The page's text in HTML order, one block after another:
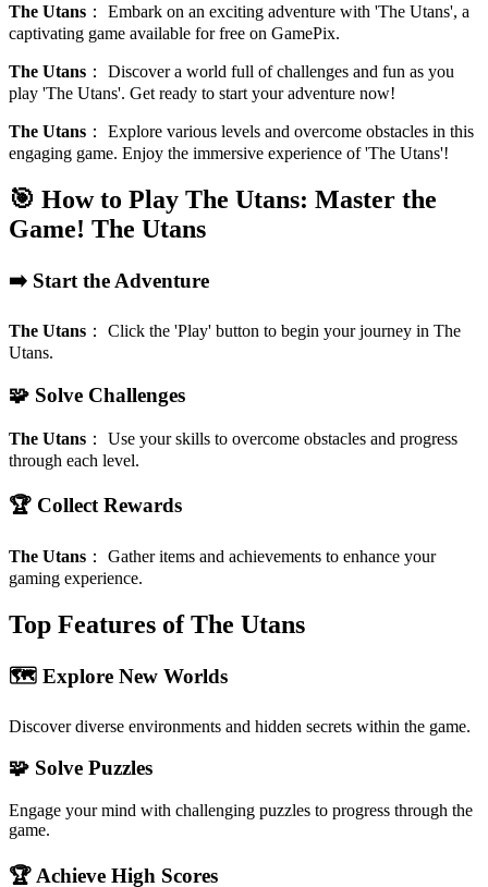
The Utans ： Embark on an exciting adventure with 'The Utans', a
captivating game available for free on GamePix.
The Utans ： Discover a world full of challenges and fun as you
play 'The Utans'. Get ready to start your adventure now!
The Utans ： Explore various levels and overcome obstacles in this
engaging game. Enjoy the immersive experience of 'The Utans'!
🎯 How to Play The Utans: Master the
Game! The Utans
➡️ Start the Adventure
The Utans ： Click the 'Play' button to begin your journey in The
Utans.
🧩 Solve Challenges
The Utans ： Use your skills to overcome obstacles and progress
through each level.
🏆 Collect Rewards
The Utans ： Gather items and achievements to enhance your
gaming experience.
Top Features of The Utans
🗺️ Explore New Worlds
Discover diverse environments and hidden secrets within the game.
🧩 Solve Puzzles
Engage your mind with challenging puzzles to progress through the
game.
🏆 Achieve High Scores